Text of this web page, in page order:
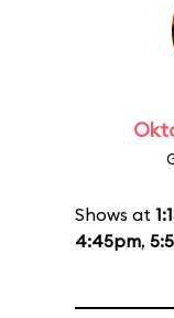
Shows at
4:45pm,